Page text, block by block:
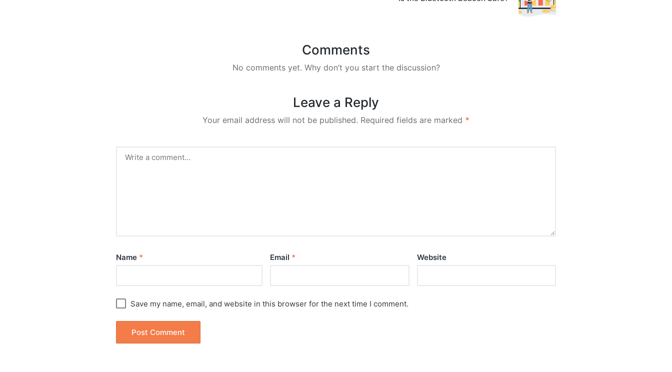
Comments
No comments yet. Why don’t you start the discussion?
Leave a Reply
Your email address will not be published. Required fields are marked *
Name * Email * Website
Save my name, email, and website in this browser for the next time I comment.